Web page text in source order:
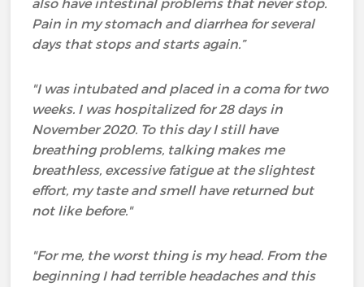
also have intestinal problems that never stop.
Pain in my stomach and diarrhea for several
days that stops and starts again.”
"I was intubated and placed in a coma for two
weeks. I was hospitalized for 28 days in
November 2020. To this day I still have
breathing problems, talking makes me
breathless, excessive fatigue at the slightest
effort, my taste and smell have returned but
not like before."
"For me, the worst thing is my head. From the
beginning I had terrible headaches and this